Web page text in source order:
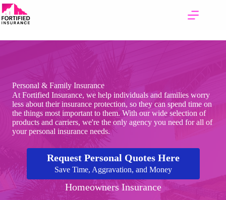
Skip
to
content
Personal & Family Insurance
At Fortified Insurance, we help individuals and families worry
less about their insurance protection, so they can spend time on
the things most important to them. With our wide selection of
products and carriers, we're the only agency you need for all of
your personal insurance needs.
Request Personal Quotes Here
Save Time, Aggravation, and Money
Homeowners Insurance